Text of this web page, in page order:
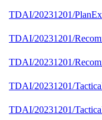
TDAI/20231201/
TDAI/20231201/
TDAI/20231201/
TDAI/20231201/
TDAI/20231201/